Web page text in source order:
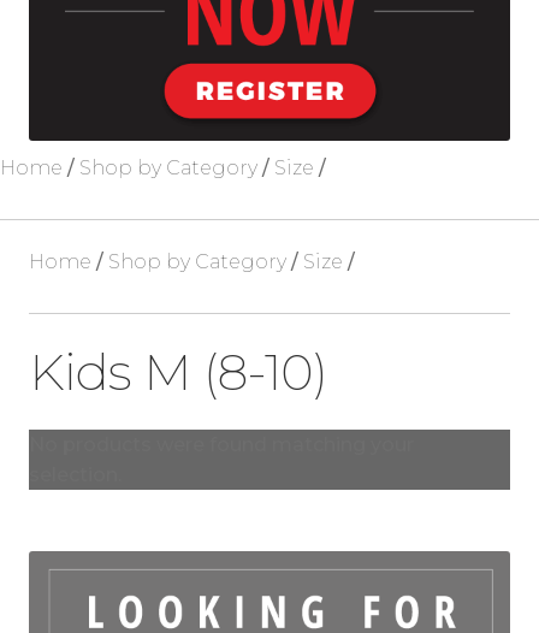
Home / Shop by Category / Size /
Home / Shop by Category / Size /
Kids M (8-10)